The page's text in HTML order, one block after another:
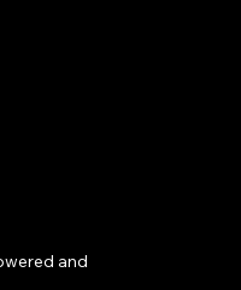
and